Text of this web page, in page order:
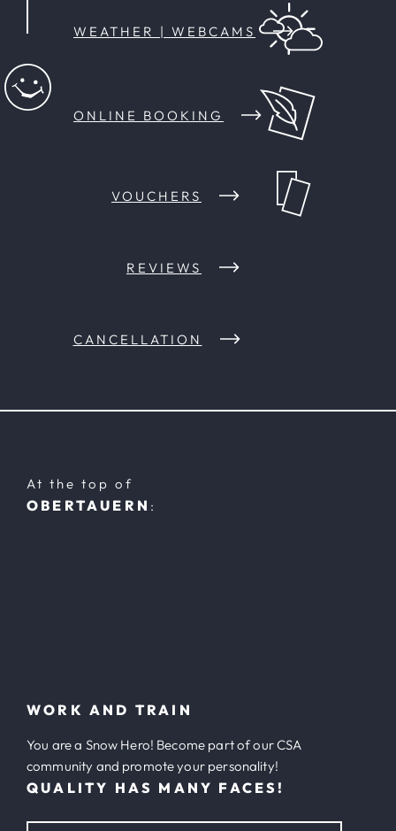
WEATHER | WEBCAMS
ONLINE BOOKING
VOUCHERS
REVIEWS
CANCELLATION
At the top of
OBERTAUERN :
WORK AND TRAIN
You are a Snow Hero! Become part of our CSA
community and promote your personality!
QUALITY HAS MANY FACES!